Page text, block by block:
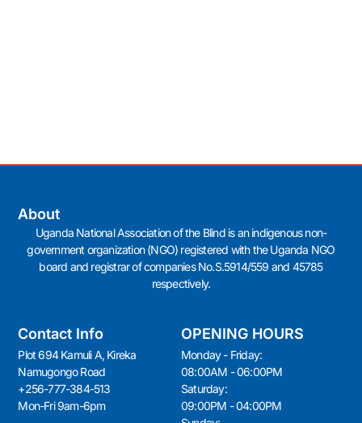
About
Uganda National Association of the Blind is an indigenous non-
government organization (NGO) registered with the Uganda NGO
board and registrar of companies No.S.5914/559 and 45785
respectively.
Contact Info
Plot 694 Kamuli A, Kireka
Namugongo Road
+256-777-384-513
Mon-Fri 9am-6pm
OPENING HOURS
Monday - Friday:
08:00AM - 06:00PM
Saturday:
09:00PM - 04:00PM